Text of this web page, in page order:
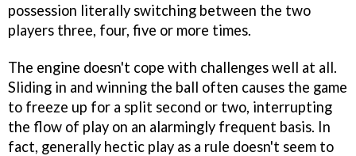
possession literally switching between the two
players three, four, five or more times.
The engine doesn't cope with challenges well at all.
Sliding in and winning the ball often causes the game
to freeze up for a split second or two, interrupting
the flow of play on an alarmingly frequent basis. In
fact, generally hectic play as a rule doesn't seem to